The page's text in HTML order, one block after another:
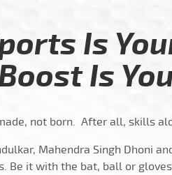
Is
Is
not born. After all, skills
Mahendra Singh Dhoni
Be it with the bat, ball or